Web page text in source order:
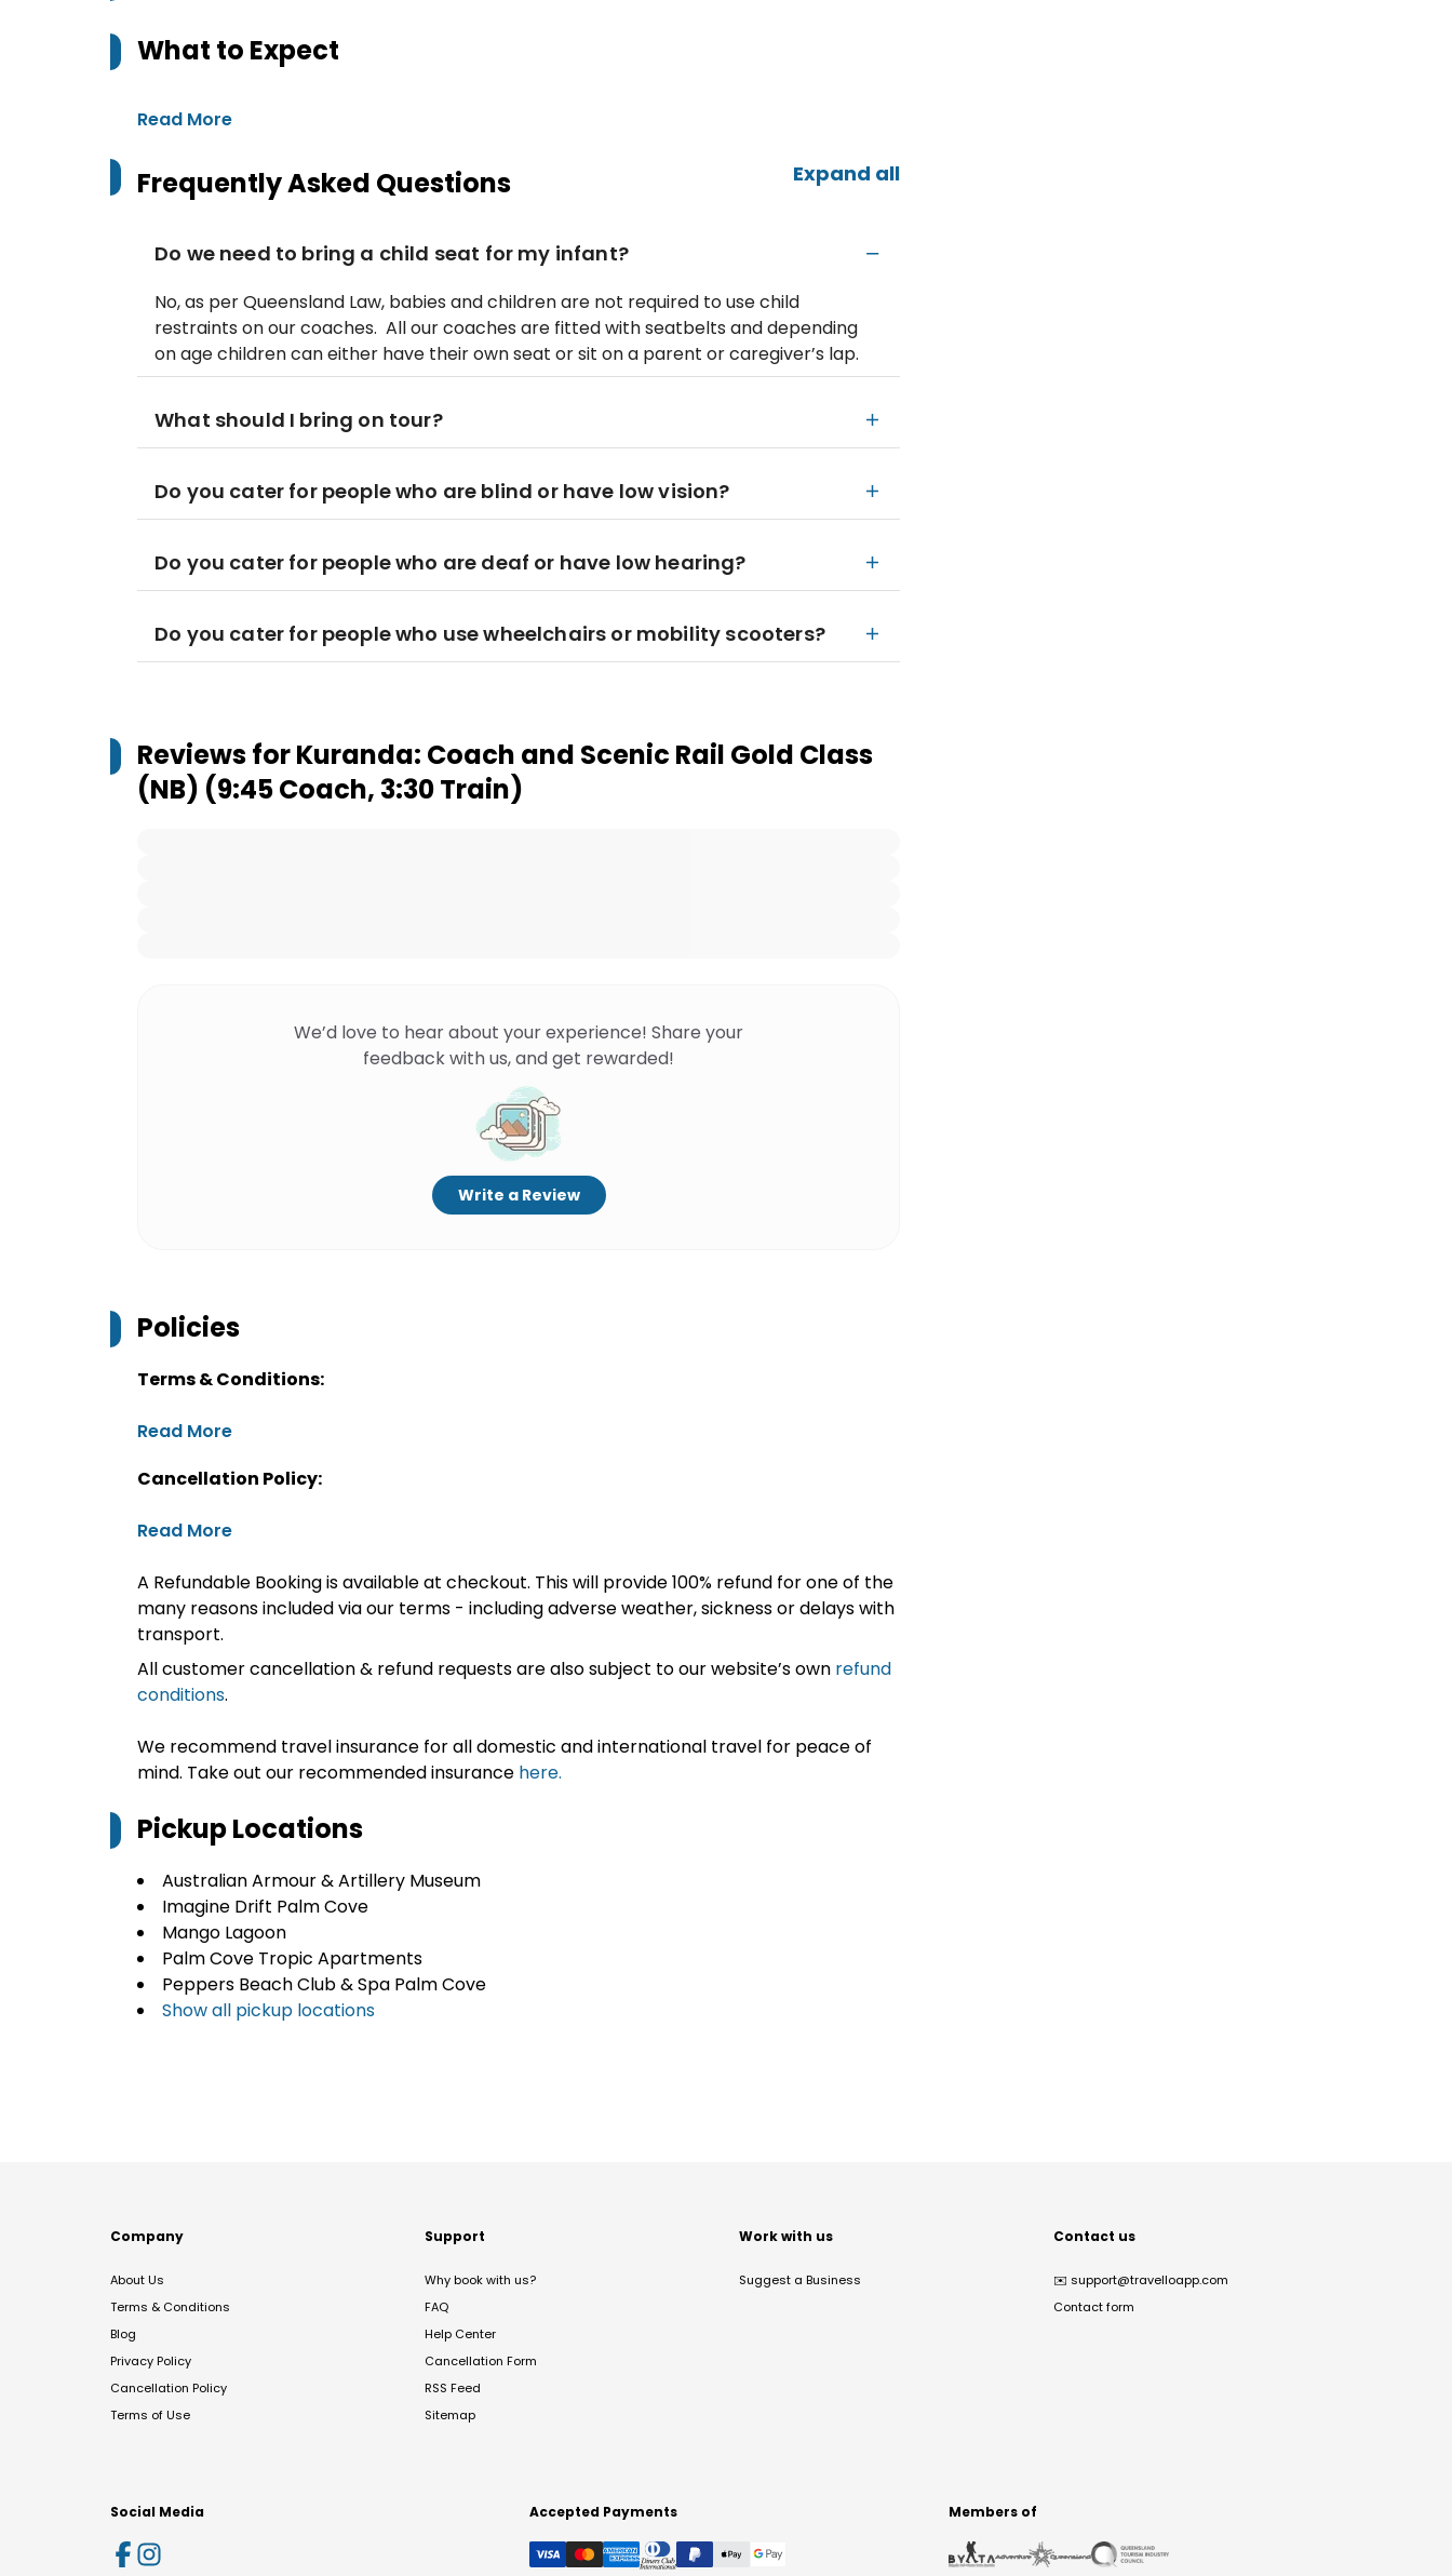
What to Expect
Read More
Frequently Asked Questions Expand all
Do we need to bring a child seat for my infant?
No, as per Queensland Law, babies and children are not required to use child
restraints on our coaches. All our coaches are fitted with seatbelts and depending
on age children can either have their own seat or sit on a parent or caregiver’s lap.
What should I bring on tour?
Do you cater for people who are blind or have low vision?
Do you cater for people who are deaf or have low hearing?
Do you cater for people who use wheelchairs or mobility scooters?
Reviews forKuranda: Coach and Scenic Rail Gold Class
(NB) (9:45 Coach, 3:30 Train)
We’d love to hear about your experience! Share your
feedback with us, and get rewarded!
Write a Review
Policies
Terms & Conditions:
Read More
Cancellation Policy:
Read More
A Refundable Booking is available at checkout. This will provide 100% refund for one of the
many reasons included via our terms - including adverse weather, sickness or delays with
transport.
All customer cancellation & refund requests are also subject to our website’s own refund
conditions.
We recommend travel insurance for all domestic and international travel for peace of
mind. Take out our recommended insurance here.
Pickup Locations
Australian Armour & Artillery Museum
Imagine Drift Palm Cove
Mango Lagoon
Palm Cove Tropic Apartments
Peppers Beach Club & Spa Palm Cove
Show all pickup locations
Company
About Us
Terms & Conditions
Blog
Privacy Policy
Cancellation Policy
Terms of Use
Support
Why book with us?
FAQ
Help Center
Cancellation Form
RSS Feed
Sitemap
Work with us
Suggest a Business
Contact us
✉️ support@travelloapp.com
Contact form
Social Media Accepted Payments Members of